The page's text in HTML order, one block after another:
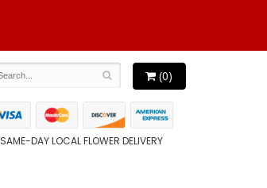
(0)
SAME-DAY LOCAL FLOWER DELIVERY